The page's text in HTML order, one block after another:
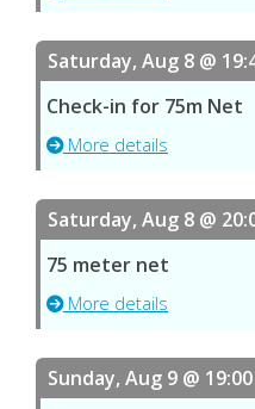
Saturday, Aug 8 @
Check-in for 75m Net
More details
Saturday, Aug 8 @
75 meter net
More details
Sunday, Aug 9 @ 19:00